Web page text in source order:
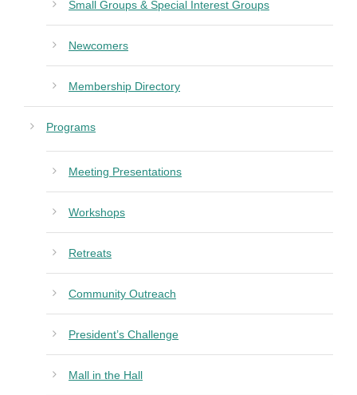
Small Groups & Special Interest Groups
Newcomers
Membership Directory
Programs
Meeting Presentations
Workshops
Retreats
Community Outreach
President’s Challenge
Mall in the Hall